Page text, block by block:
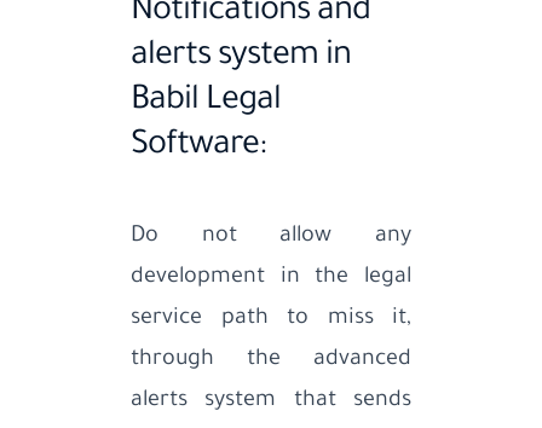
Notifications and
alerts system in
Babil Legal
Software:
Do not allow any
development in the legal
service path to miss it,
through the advanced
alerts system that sends